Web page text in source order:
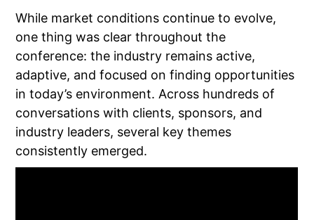
While market conditions continue to evolve,
one thing was clear throughout the
conference: the industry remains active,
adaptive, and focused on finding opportunities
in today’s environment. Across hundreds of
conversations with clients, sponsors, and
industry leaders, several key themes
consistently emerged.